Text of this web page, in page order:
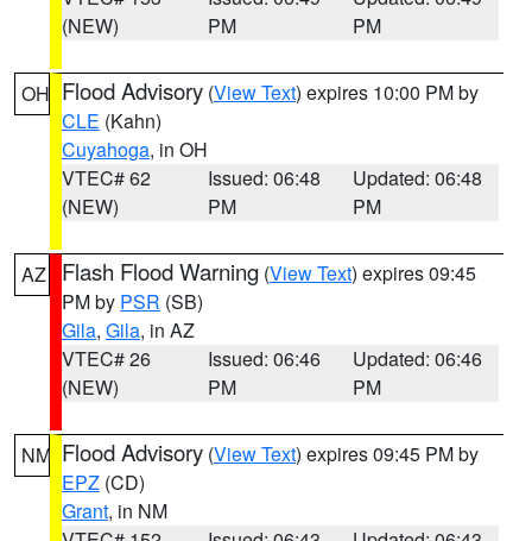
(NEW)
PM
PM
OH Flood Advisory (View Text) expires 10:00 PM by
CLE (Kahn)
Cuyahoga, in OH
VTEC# 62
(NEW)
Issued: 06:48
PM
Updated: 06:48
PM
AZ Flash Flood Warning (View Text) expires 09:45
PM by PSR (SB)
Gila, Gila, in AZ
VTEC# 26
(NEW)
Issued: 06:46
PM
Updated: 06:46
PM
NM Flood Advisory (View Text) expires 09:45 PM by
EPZ (CD)
Grant, in NM